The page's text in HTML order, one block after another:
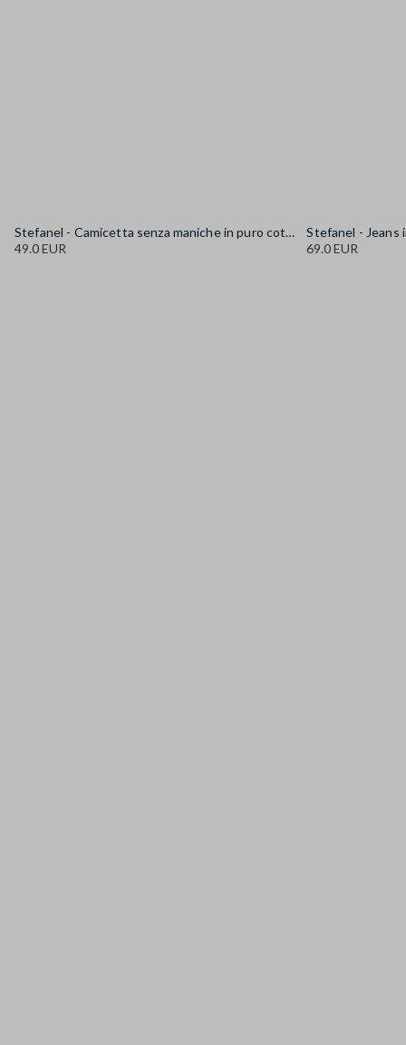
Stefanel - Camicetta senza maniche in puro cotone denim azzurra regular fit, Donna, Azzurro chiaro
49.0 EUR
69.0 EUR